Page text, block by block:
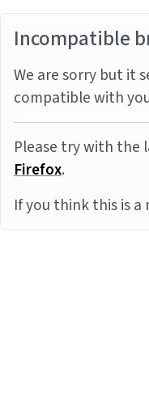
Incompatible
We are sorry but it
compatible with
Please try with the
Firefox.
If you think this is a